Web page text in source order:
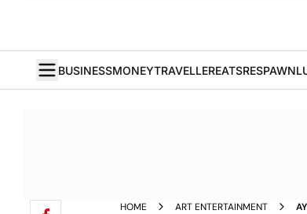
BUSINESSMONEYTRAVELLEREATSRESPAWN
HOME ART ENTERTAINMENT